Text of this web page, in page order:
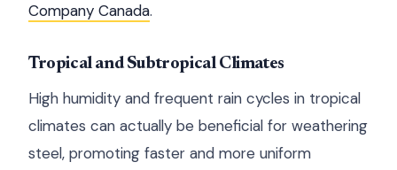
Company Canada.
Tropical and Subtropical Climates
High humidity and frequent rain cycles in tropical
climates can actually be beneficial for weathering
steel, promoting faster and more uniform